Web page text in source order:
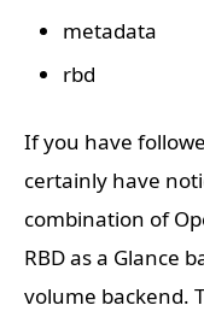
metadata
rbd
If you have
certainly have
combination of
RBD as a Glance
volume backend.